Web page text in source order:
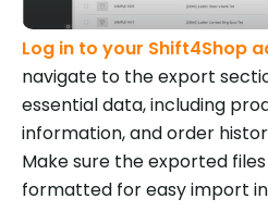
Log in to your Shift4Shop
navigate to the export
essential data, including
information, and order
Make sure the exported
formatted for easy import